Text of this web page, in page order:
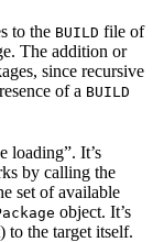
to the BUILD file of
The addition or
since recursive
of a BUILD
loading”. It’s
by calling the
set of available
object. It’s
to the target itself.